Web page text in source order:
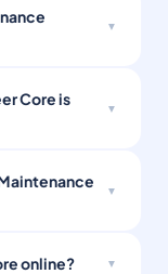
Core is
online?